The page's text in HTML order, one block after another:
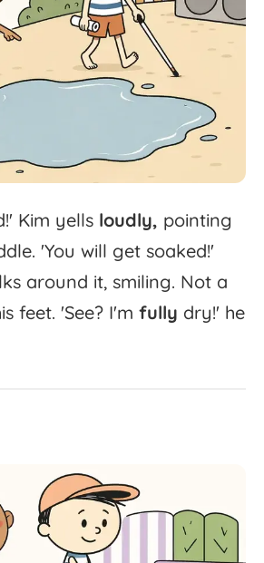
Kim yells loudly, pointing
'You will get soaked!'
around it, smiling. Not a
feet. 'See? I'm fully dry!' he